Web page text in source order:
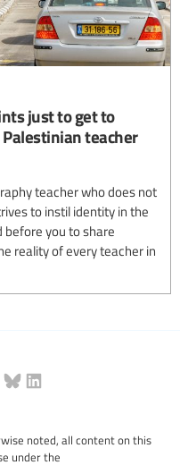
just to get to
teacher
teacher who does not
to instil identity in the
before you to share
reality of every teacher in
noted, all content on this
under the